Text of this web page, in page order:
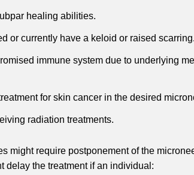
healing abilities.
or currently have a keloid or raised scarring.
immune system due to underlying
for skin cancer in the desired
radiation treatments.
might require postponement of the
delay the treatment if an individual: